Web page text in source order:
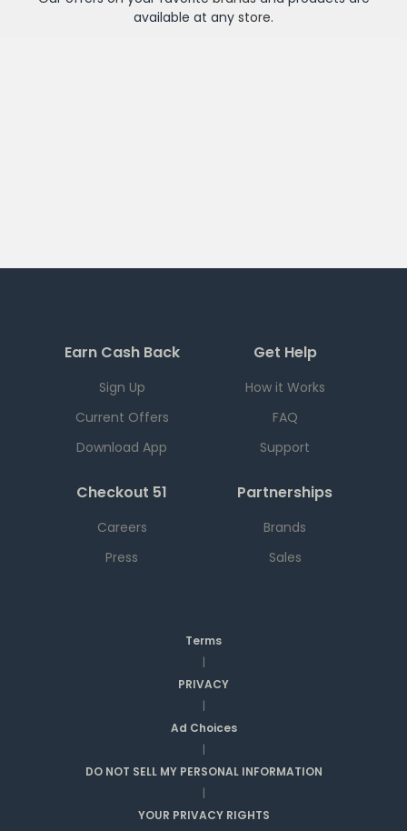
available at any store.
Earn Cash Back
Sign Up
Current Offers
Download App
Get Help
How it Works
FAQ
Support
Checkout 51
Careers
Press
Partnerships
Brands
Sales
Terms
|
PRIVACY
|
Ad Choices
|
DO NOT SELL MY PERSONAL INFORMATION
|
YOUR PRIVACY RIGHTS